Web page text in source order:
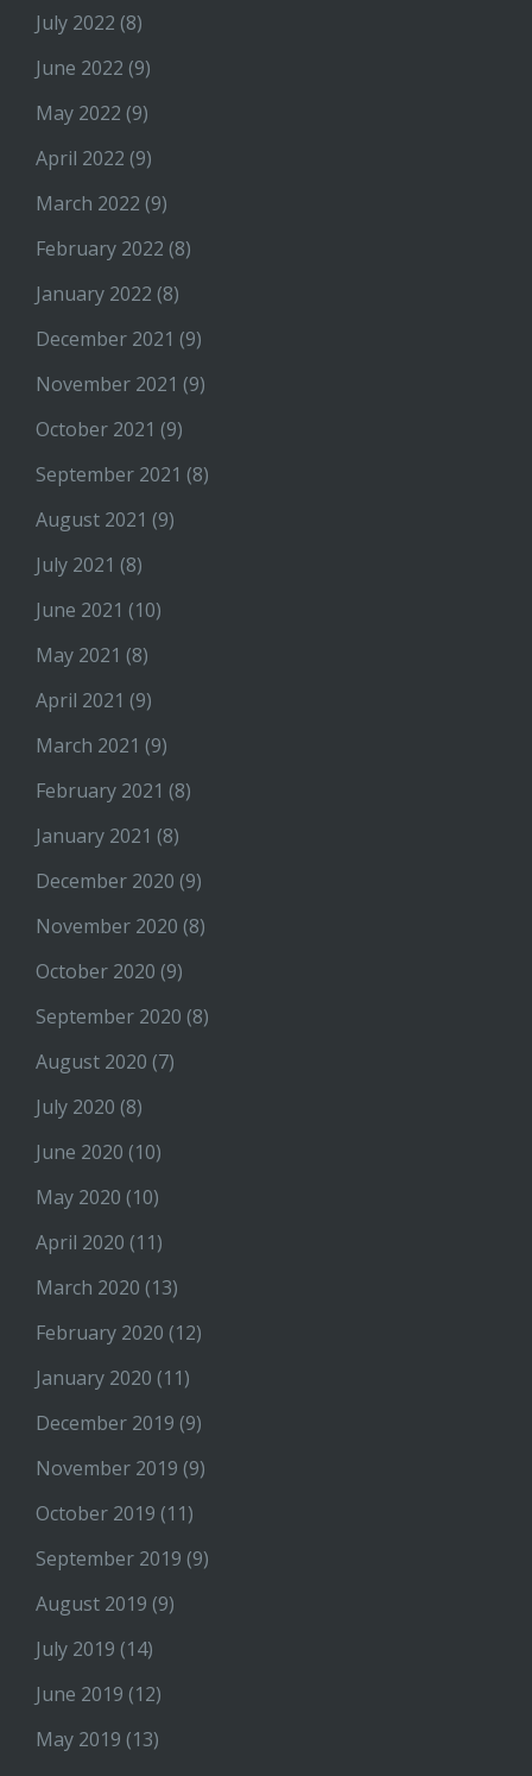
July 2022 (8)
June 2022 (9)
May 2022 (9)
April 2022 (9)
March 2022 (9)
February 2022 (8)
January 2022 (8)
December 2021 (9)
November 2021 (9)
October 2021 (9)
September 2021 (8)
August 2021 (9)
July 2021 (8)
June 2021 (10)
May 2021 (8)
April 2021 (9)
March 2021 (9)
February 2021 (8)
January 2021 (8)
December 2020 (9)
November 2020 (8)
October 2020 (9)
September 2020 (8)
August 2020 (7)
July 2020 (8)
June 2020 (10)
May 2020 (10)
April 2020 (11)
March 2020 (13)
February 2020 (12)
January 2020 (11)
December 2019 (9)
November 2019 (9)
October 2019 (11)
September 2019 (9)
August 2019 (9)
July 2019 (14)
June 2019 (12)
May 2019 (13)